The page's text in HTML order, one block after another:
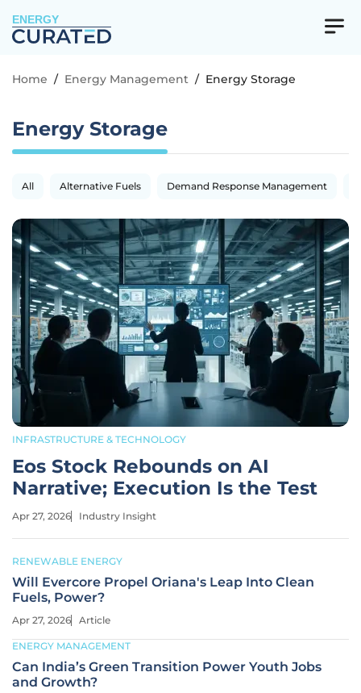
ENERGY
Home / Energy Management / Energy Storage
Energy Storage
All Alternative Fuels Demand Response Management
INFRASTRUCTURE & TECHNOLOGY
Eos Stock Rebounds on AI
Narrative; Execution Is the Test
Apr 27, 2026 Industry Insight
RENEWABLE ENERGY
Will Evercore Propel Oriana's Leap Into Clean
Fuels, Power?
Apr 27, 2026 Article
ENERGY MANAGEMENT
Can India’s Green Transition Power Youth Jobs
and Growth?